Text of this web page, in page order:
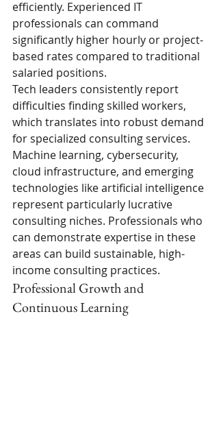
efficiently. Experienced IT
professionals can command
significantly higher hourly or project-
based rates compared to traditional
salaried positions.
Tech leaders consistently report
difficulties finding skilled workers,
which translates into robust demand
for specialized consulting services.
Machine learning, cybersecurity,
cloud infrastructure, and emerging
technologies like artificial intelligence
represent particularly lucrative
consulting niches. Professionals who
can demonstrate expertise in these
areas can build sustainable, high-
income consulting practices.
Professional Growth and
Continuous Learning